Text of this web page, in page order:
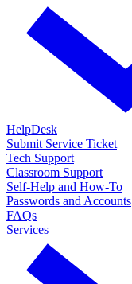
HelpDesk
Submit Service Ticket
Tech Support
Classroom Support
Self-Help and How-To
Passwords and Accounts
FAQs
Services